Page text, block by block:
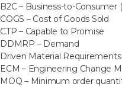
B2C – Business-to-Consumer
COGS – Cost of Goods Sold
CTP – Capable to Promise
DDMRP – Demand
Driven Material
ECM – Engineering Change
MOQ – Minimum order